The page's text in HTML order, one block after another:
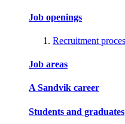
Job openings
Recruitment
Job areas
A Sandvik career
Students and graduates